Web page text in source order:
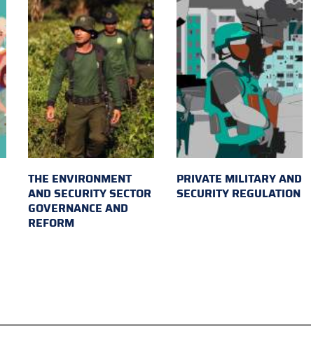
THE ENVIRONMENT
AND SECURITY SECTOR
GOVERNANCE AND
REFORM
PRIVATE MILITARY AND
SECURITY REGULATION